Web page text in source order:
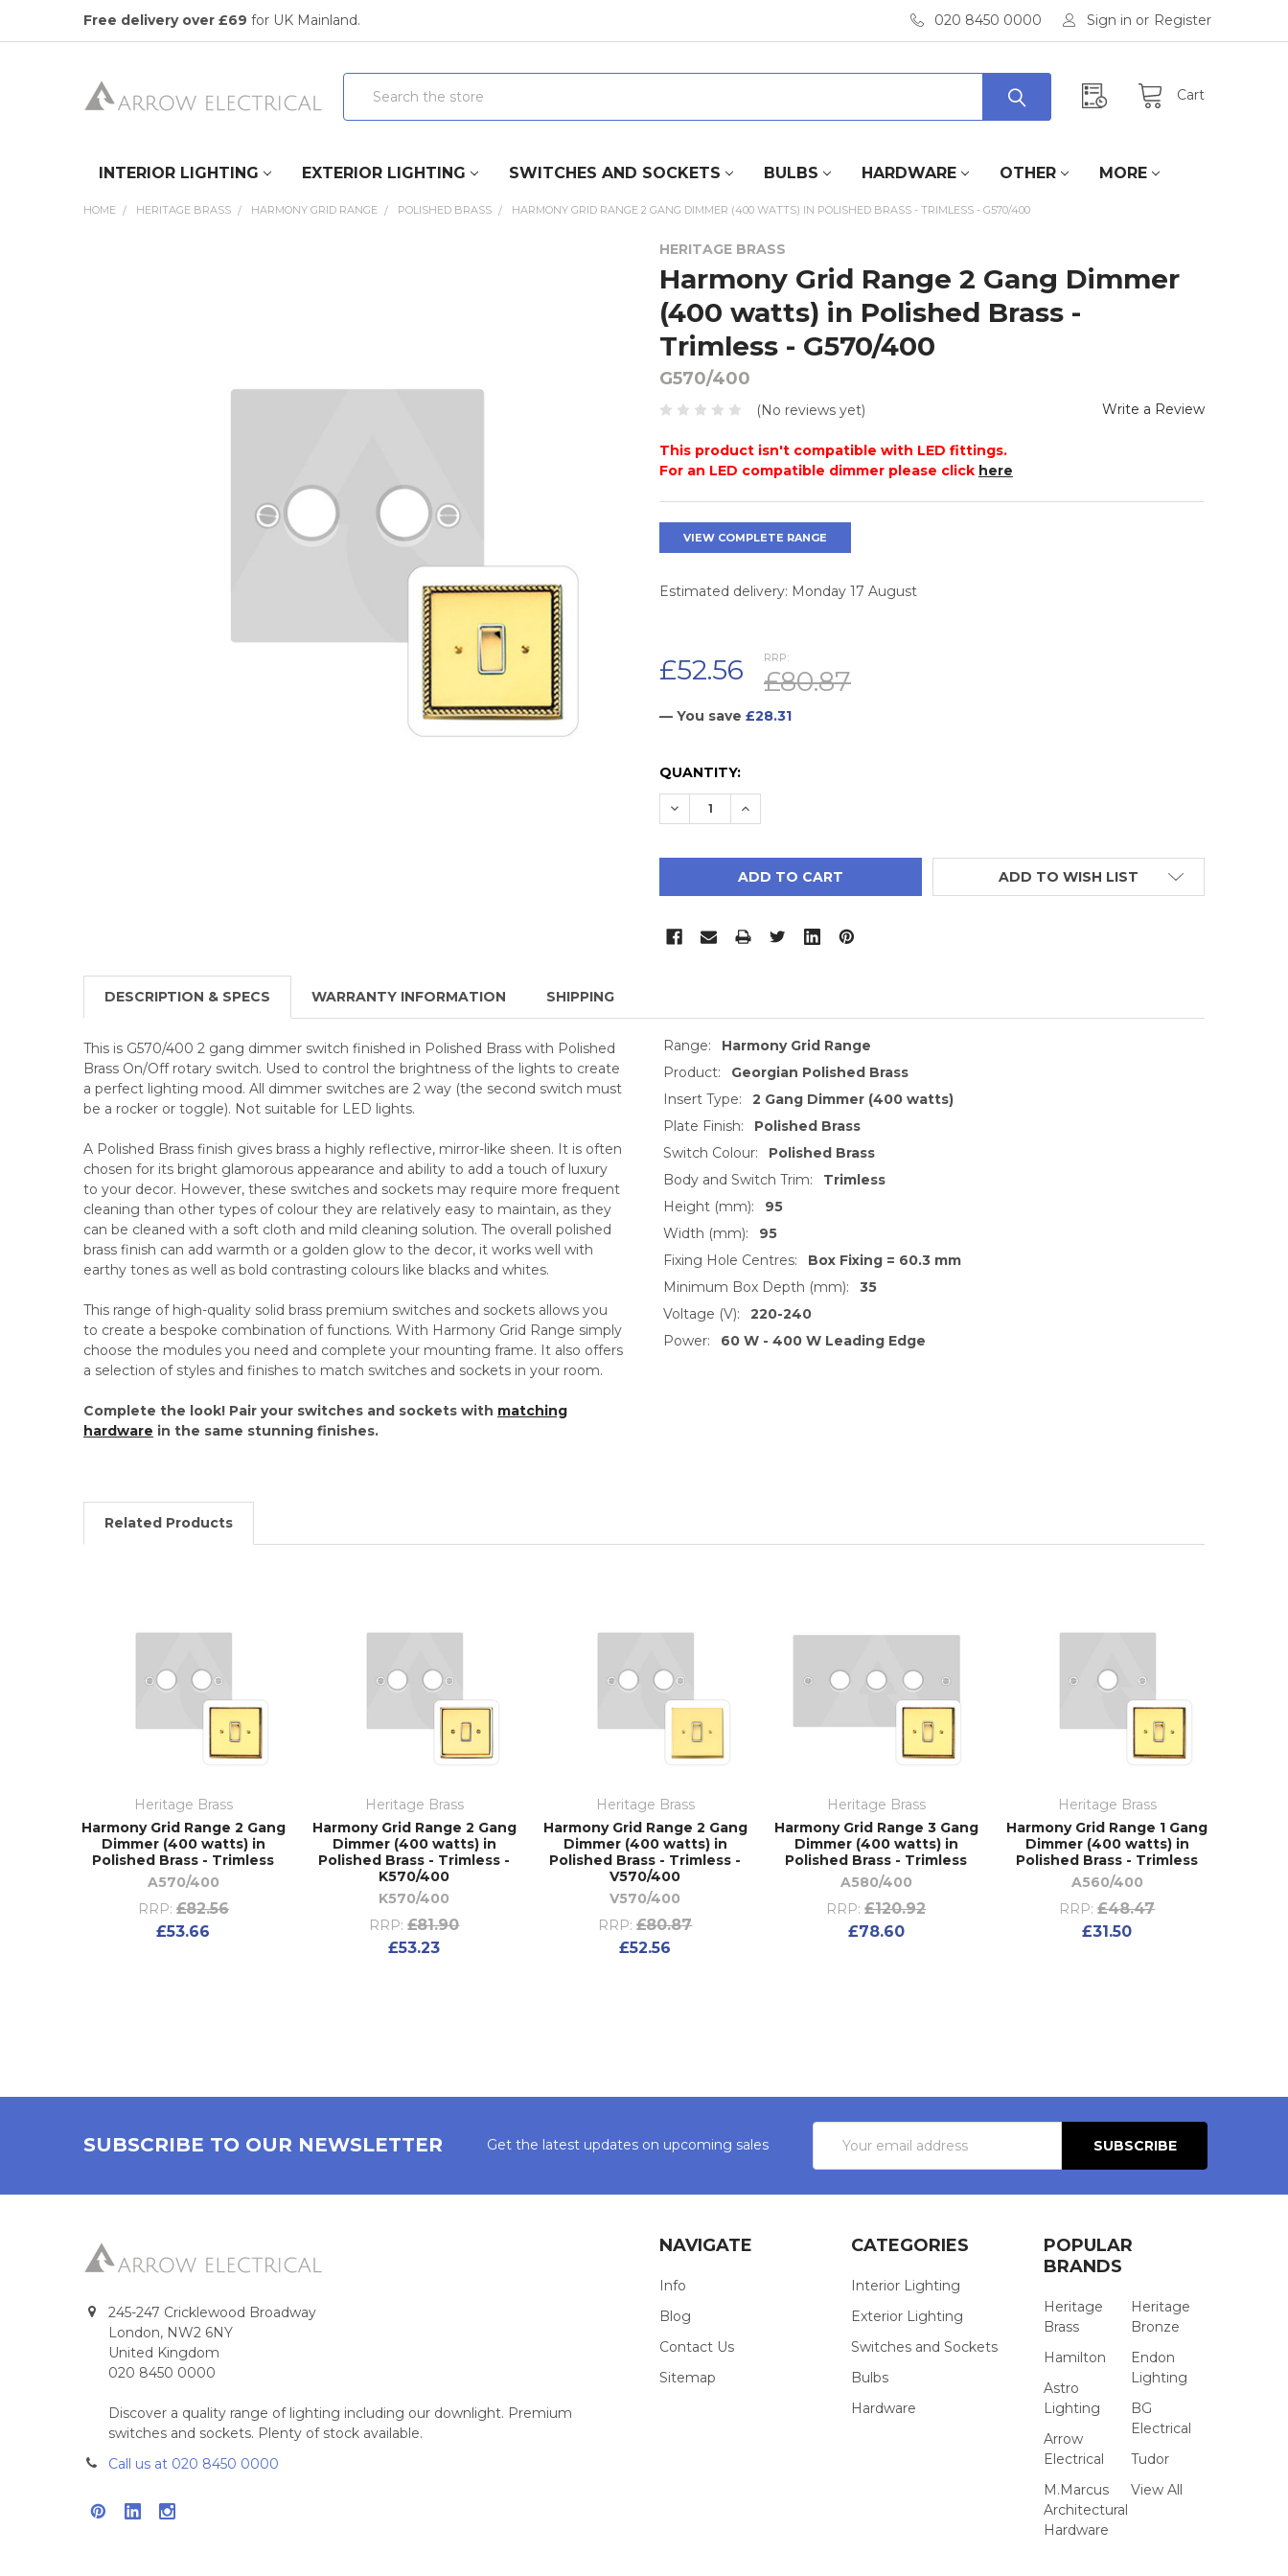
Free delivery over £69 for UK Mainland. 020 8450 0000 Sign in or Register
Cart
Search
INTERIOR LIGHTING EXTERIOR LIGHTING SWITCHES AND SOCKETS BULBS HARDWARE OTHER MORE
HOME HERITAGE BRASS HARMONY GRID RANGE POLISHED BRASS HARMONY GRID RANGE 2 GANG DIMMER (400 WATTS) IN POLISHED BRASS - TRIMLESS - G570/400
HERITAGE BRASS
Harmony Grid Range 2 Gang Dimmer
(400 watts) in Polished Brass -
Trimless - G570/400
G570/400
(No reviews yet) Write a Review
This product isn't compatible with LED fittings.
For an LED compatible dimmer please click here
VIEW COMPLETE RANGE
Estimated delivery: Monday 17 August
RRP:
£80.87
£52.56
— You save £28.31
CURRENT
STOCK:
QUANTITY:
DECREASE QUANTITY:
INCREASE QUANTITY:
ADD TO WISH LIST
DESCRIPTION & SPECS WARRANTY INFORMATION SHIPPING
This is G570/400 2 gang dimmer switch finished in Polished Brass with Polished
Brass On/Off rotary switch. Used to control the brightness of the lights to create
a perfect lighting mood. All dimmer switches are 2 way (the second switch must
be a rocker or toggle). Not suitable for LED lights.
A Polished Brass finish gives brass a highly reflective, mirror-like sheen. It is often
chosen for its bright glamorous appearance and ability to add a touch of luxury
to your decor. However, these switches and sockets may require more frequent
cleaning than other types of colour they are relatively easy to maintain, as they
can be cleaned with a soft cloth and mild cleaning solution. The overall polished
brass finish can add warmth or a golden glow to the decor, it works well with
earthy tones as well as bold contrasting colours like blacks and whites.
This range of high-quality solid brass premium switches and sockets allows you
to create a bespoke combination of functions. With Harmony Grid Range simply
choose the modules you need and complete your mounting frame. It also offers
a selection of styles and finishes to match switches and sockets in your room.
Complete the look! Pair your switches and sockets with matching
hardware in the same stunning finishes.
Range:
Harmony Grid Range
Product:
Georgian Polished Brass
Insert Type:
2 Gang Dimmer (400 watts)
Plate Finish:
Polished Brass
Switch Colour:
Polished Brass
Body and Switch Trim:
Trimless
Height (mm):
95
Width (mm):
95
Fixing Hole Centres:
Box Fixing = 60.3 mm
Minimum Box Depth (mm):
35
Voltage (V):
220-240
Power:
60 W - 400 W Leading Edge
Related Products
Heritage Brass
Harmony Grid Range 2 Gang
Dimmer (400 watts) in
Polished Brass - Trimless
A570/400
RRP: £82.56
£53.66
Heritage Brass
Harmony Grid Range 2 Gang
Dimmer (400 watts) in
Polished Brass - Trimless -
K570/400
K570/400
RRP: £81.90
£53.23
Heritage Brass
Harmony Grid Range 2 Gang
Dimmer (400 watts) in
Polished Brass - Trimless -
V570/400
V570/400
RRP: £80.87
£52.56
Heritage Brass
Harmony Grid Range 3 Gang
Dimmer (400 watts) in
Polished Brass - Trimless
A580/400
RRP: £120.92
£78.60
Heritage Brass
Harmony Grid Range 1 Gang
Dimmer (400 watts) in
Polished Brass - Trimless
A560/400
RRP: £48.47
£31.50
SUBSCRIBE TO OUR NEWSLETTER Get the latest updates on upcoming sales
Address
245-247 Cricklewood Broadway
London, NW2 6NY
United Kingdom
020 8450 0000
Discover a quality range of lighting including our downlight. Premium
switches and sockets. Plenty of stock available.
Call us at 020 8450 0000
NAVIGATE
Info
Blog
Contact Us
Sitemap
CATEGORIES
Interior Lighting
Exterior Lighting
Switches and Sockets
Bulbs
Hardware
POPULAR
BRANDS
Heritage
Brass
Hamilton
Astro
Lighting
Arrow
Electrical
M.Marcus
Architectural
Hardware
Heritage
Bronze
Endon
Lighting
BG
Electrical
Tudor
View All